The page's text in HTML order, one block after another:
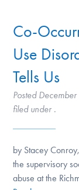
Find Help
Learn More
Co-
Use
Tells Us
Posted
filed under .
by Stacey
the supervisory
abuse at the